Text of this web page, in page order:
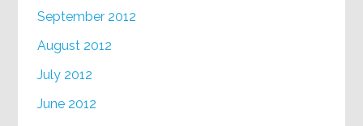
September 2012
August 2012
July 2012
June 2012